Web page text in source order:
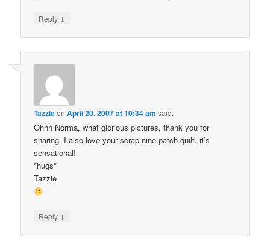
Reply ↓
TazzieonApril 20, 2007 at 10:34 am said:
Ohhh Norma, what glorious pictures, thank you for
sharing. I also love your scrap nine patch quilt, it’s
sensational!
*hugs*
Tazzie
Reply ↓